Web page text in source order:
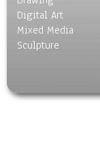
Digital Art
Mixed Media
Sculpture